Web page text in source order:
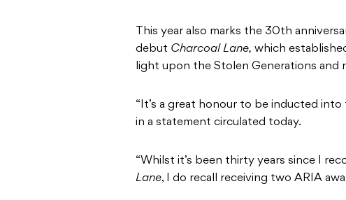
This year also marks the 30th
debut Charcoal Lane, which
light upon the Stolen Generations and
“It’s a great honour to be inducted into
in a statement circulated today.
“Whilst it’s been thirty years since I
Lane, I do recall receiving two ARIA